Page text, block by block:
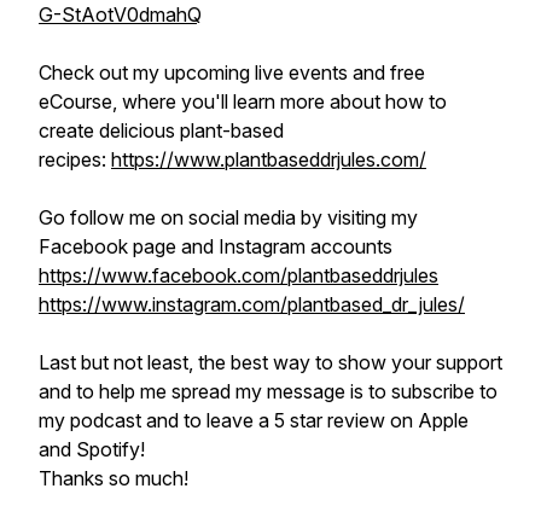
G-StAotV0dmahQ
Check out my upcoming live events and free
eCourse, where you'll learn more about how to
create delicious plant-based
recipes: https://www.plantbaseddrjules.com/
Go follow me on social media by visiting my
Facebook page and Instagram accounts
https://www.facebook.com/plantbaseddrjules
https://www.instagram.com/plantbased_dr_jules/
Last but not least, the best way to show your support
and to help me spread my message is to subscribe to
my podcast and to leave a 5 star review on Apple
and Spotify!
Thanks so much!